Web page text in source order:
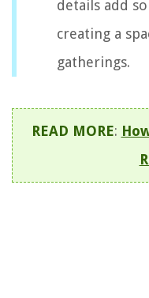
details add
creating a
gatherings.
READ MORE: